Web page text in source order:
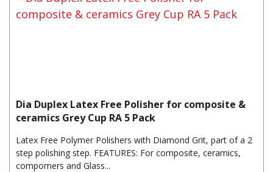
Dia Duplex Latex Free Polisher for composite &
ceramics Grey Cup RA 5 Pack
Latex Free Polymer Polishers with Diamond Grit, part of a 2
step polishing step. FEATURES: For composite, ceramics,
compomers and Glass...